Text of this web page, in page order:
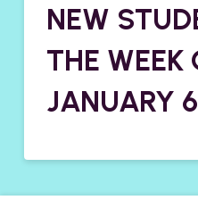
NEW
THE WEEK
JANUARY